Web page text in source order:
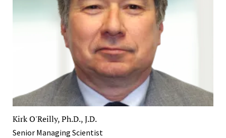
Kirk O'Reilly, Ph.D., J.D.
Senior Managing Scientist